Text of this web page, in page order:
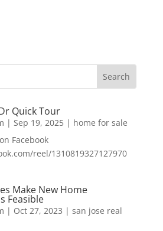
Quick Tour
| Sep 19, 2025| home for sale
Facebook
reel/1310819327127970
Make New Home
Feasible
| Oct 27, 2023 | san jose real